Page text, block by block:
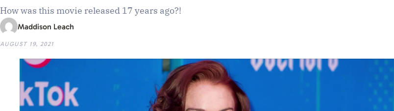
How was this movie released 17 years ago?!
Maddison Leach
AUGUST 19, 2021